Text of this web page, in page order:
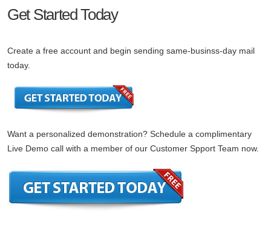
Get Started Today
Create a free account and begin sending same-businss-day mail
today.
Want a personalized demonstration? Schedule a complimentary
Live Demo call with a member of our Customer Spport Team now.